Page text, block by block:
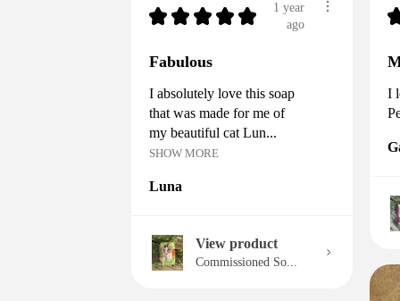
★ ★ ★ ★ ★
1 year
ago
Fabulous
I absolutely love this soap
that was made for me of
my beautiful cat Lun...
SHOW MORE
Luna
View product
Commissioned So...
I